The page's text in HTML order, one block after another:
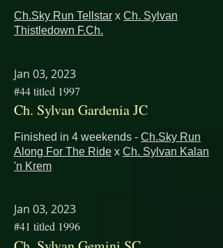
Ch.Sky Run Tellstar x Ch. Sylvan
Thistledown F.Ch.
Jan 03, 2023
#44 titled 1997
Ch. Sylvan Gardenia JC
Finished in 4 weekends - Ch.Sky Run
Along For The Ride x Ch. Sylvan Kalan
'n Krem
Jan 03, 2023
#41 titled 1996